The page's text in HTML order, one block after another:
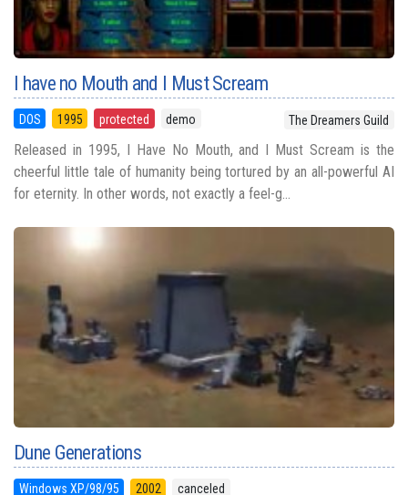
I have no Mouth and I Must Scream
DOS 1995 protected demo The Dreamers Guild
Released in 1995, I Have No Mouth, and I Must Scream is the
cheerful little tale of humanity being tortured by an all-powerful AI
for eternity. In other words, not exactly a feel-g...
Dune Generations
Windows XP/98/95 2002
canceled